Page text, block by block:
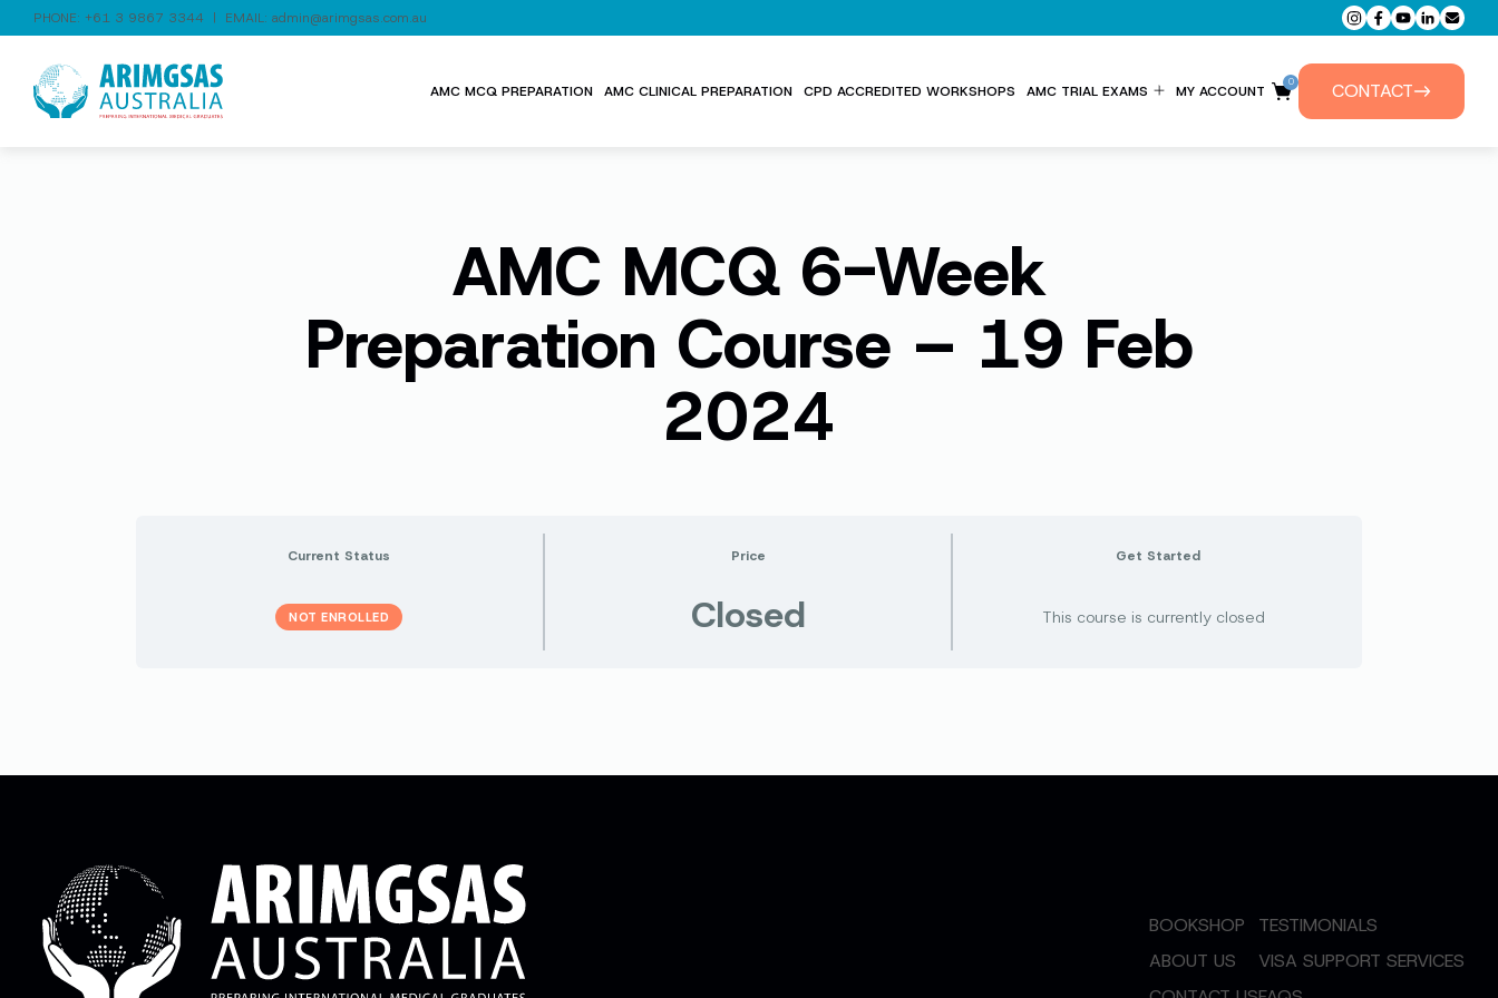
PHONE: +61 3 9867 3344 | EMAIL: admin@arimgsas.com.au
AMC MCQ PREPARATION AMC CLINICAL PREPARATION CPD ACCREDITED WORKSHOPS AMC TRIAL EXAMS MY ACCOUNT
0 CONTACT
AMC MCQ 6-Week
Preparation Course – 19 Feb
2024
Current Status
NOT ENROLLED
Price
Closed
Get Started
This course is currently closed
BOOKSHOP
ABOUT US
TESTIMONIALS
VISA SUPPORT SERVICES